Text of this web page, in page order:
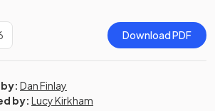
Download PDF
Dan Finlay
by: Lucy Kirkham